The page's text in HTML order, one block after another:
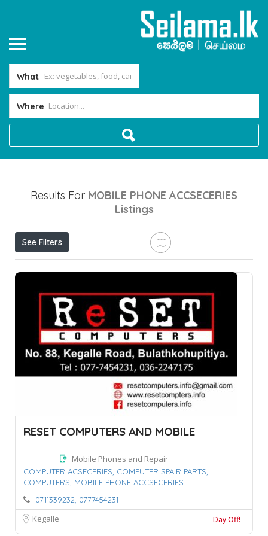
What
Where
Results For MOBILE PHONE ACCSECERIES
Listings
See Filters
RESET COMPUTERS AND MOBILE
Mobile Phones and Repair
COMPUTER ACSECERIES, COMPUTER SPAIR PARTS,
COMPUTERS, MOBILE PHONE ACCSECERIES
0711339232, 0777454231
Kegalle Day Off!